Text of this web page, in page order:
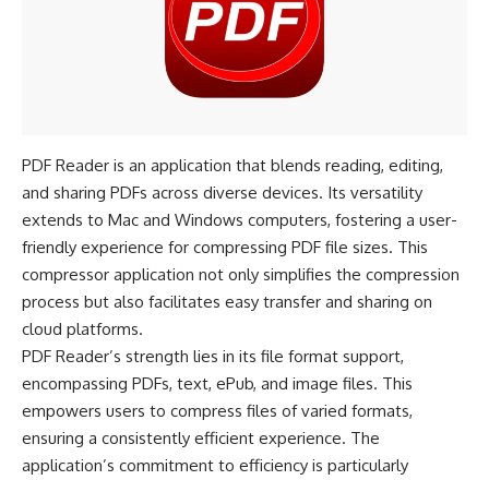
PDF Reader is an application that blends reading, editing,
and sharing PDFs across diverse devices. Its versatility
extends to Mac and Windows computers, fostering a user-
friendly experience for compressing PDF file sizes. This
compressor application not only simplifies the compression
process but also facilitates easy transfer and sharing on
cloud platforms.
PDF Reader’s strength lies in its file format support,
encompassing PDFs, text, ePub, and image files. This
empowers users to compress files of varied formats,
ensuring a consistently efficient experience. The
application’s commitment to efficiency is particularly